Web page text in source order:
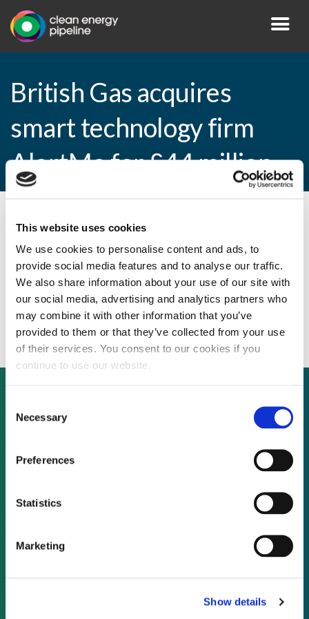
This website uses cookies
We use cookies to personalise content and ads, to
provide social media features and to analyse our traffic.
We also share information about your use of our site with
our social media, advertising and analytics partners who
may combine it with other information that you’ve
provided to them or that they’ve collected from your use
of their services. You consent to our cookies if you
continue to use our website.
Selection
Necessary
Preferences
Statistics
Marketing
Show details
British Gas acquires
smart technology firm
AlertMe for £44 million
By CEP Staff • 16 February 2015 in
British Gas acquires smart technology firm
AlertMe for £44 million
Not already a subscriber?
As a subscriber, you have reached this page
because you are not logged in.